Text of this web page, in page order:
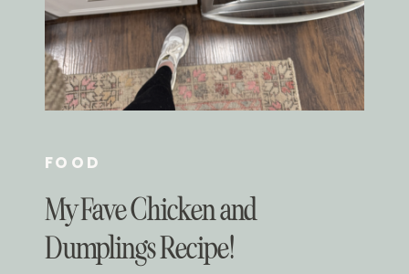
My Fave Chicken and
Dumplings Recipe!
FOOD